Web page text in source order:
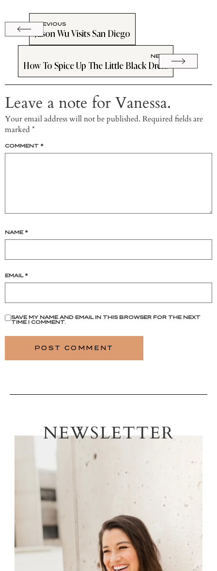
PREVIOUS
Jason Wu Visits San Diego
NEXT
How To Spice Up The Little Black Dress
Leave a note for Vanessa.
Your email address will not be published. Required fields are
marked *
COMMENT *
NAME *
EMAIL *
SAVE MY NAME AND EMAIL IN THIS BROWSER FOR THE NEXT
TIME I COMMENT.
NEWSLETTER